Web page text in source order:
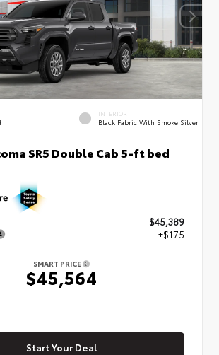
INTERIOR
Black Fabric With Smoke Silver
SR5 Double Cab 5-ft bed
$45,389
+$175
SMART PRICE
$45,564
Start Your Deal